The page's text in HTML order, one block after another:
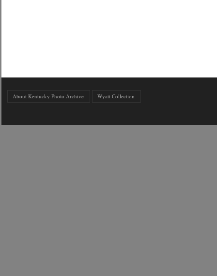
About Kentucky Photo Archive Wyatt Collection